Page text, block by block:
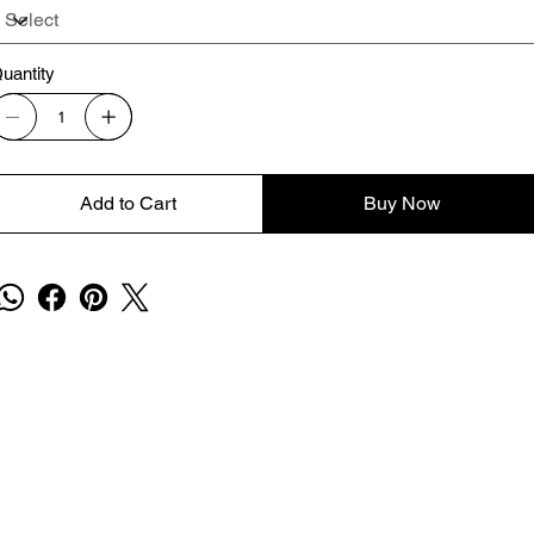
Add to Cart Buy Now